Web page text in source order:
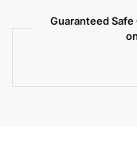
Guaranteed